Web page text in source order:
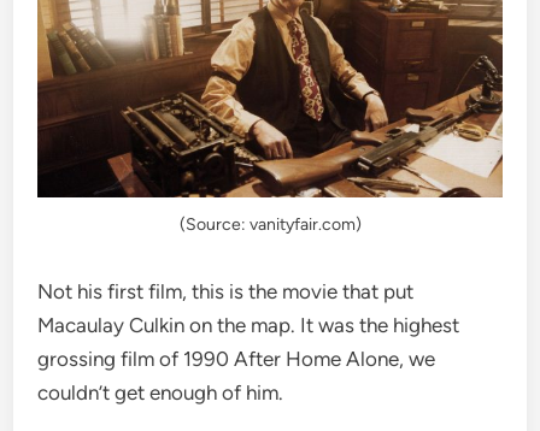
(Source: vanityfair.com)
Not his first film, this is the movie that put
Macaulay Culkin on the map. It was the highest
grossing film of 1990 After Home Alone, we
couldn’t get enough of him.